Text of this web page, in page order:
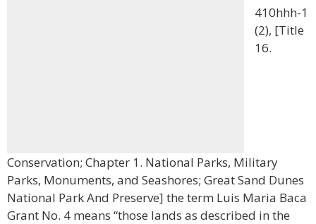
410hhh-1
(2), [Title
16.
Conservation; Chapter 1. National Parks, Military
Parks, Monuments, and Seashores; Great Sand Dunes
National Park And Preserve] the term Luis Maria Baca
Grant No. 4 means “those lands as described in the